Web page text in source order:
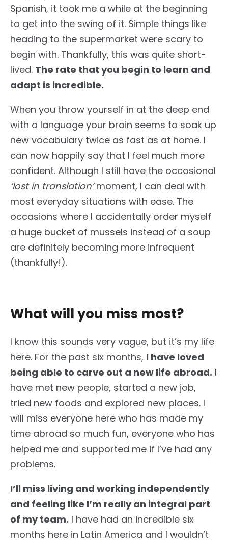
Spanish, it took me a while at the beginning
to get into the swing of it. Simple things like
heading to the supermarket were scary to
begin with. Thankfully, this was quite short-
lived. The rate that you begin to learn and
adapt is incredible.
When you throw yourself in at the deep end
with a language your brain seems to soak up
new vocabulary twice as fast as at home. I
can now happily say that I feel much more
confident. Although I still have the occasional
‘lost in translation’moment, I can deal with
most everyday situations with ease. The
occasions where I accidentally order myself
a huge bucket of mussels instead of a soup
are definitely becoming more infrequent
(thankfully!).
What will you miss most?
I know this sounds very vague, but it’s my life
here. For the past six months, I have loved
being able to carve out a new life abroad. I
have met new people, started a new job,
tried new foods and explored new places. I
will miss everyone here who has made my
time abroad so much fun, everyone who has
helped me and supported me if I’ve had any
problems.
I’ll miss living and working independently
and feeling like I’m really an integral part
of my team. I have had an incredible six
months here in Latin America and I wouldn’t